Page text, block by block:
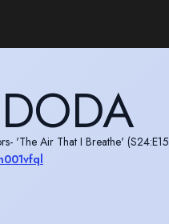
'The Air That I Breathe'
watch now Vimeo: